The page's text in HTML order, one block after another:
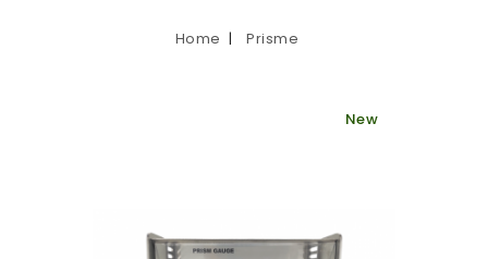
Home Prisme
New